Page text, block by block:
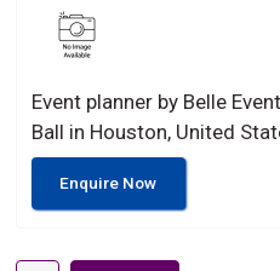
Event planner by Belle
Ball in Houston, United
Enquire Now